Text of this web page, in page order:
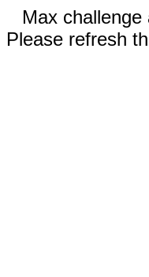
Max
Please refresh